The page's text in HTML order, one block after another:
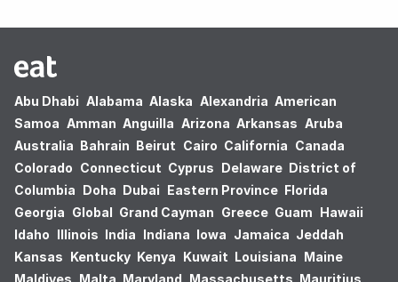
Abu Dhabi Alabama Alaska Alexandria American
Samoa Amman Anguilla Arizona Arkansas Aruba
Australia Bahrain Beirut Cairo California Canada
Colorado Connecticut Cyprus Delaware District of
Columbia Doha Dubai Eastern Province Florida
Georgia Global Grand Cayman Greece Guam Hawaii
Idaho Illinois India Indiana Iowa Jamaica Jeddah
Kansas Kentucky Kenya Kuwait Louisiana Maine